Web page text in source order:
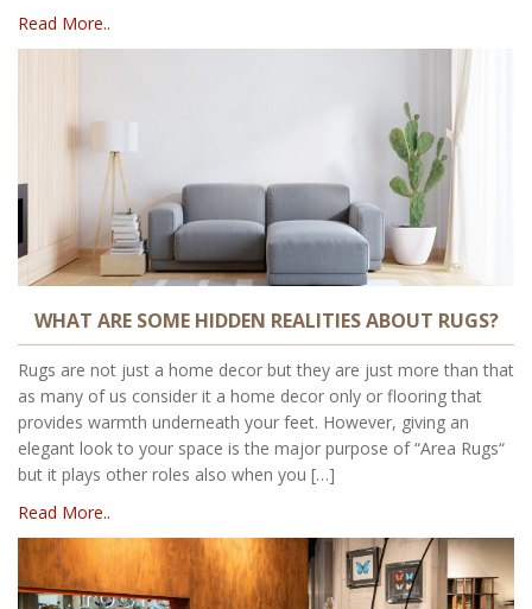
Read More..
WHAT ARE SOME HIDDEN REALITIES ABOUT RUGS?
Rugs are not just a home decor but they are just more than that
as many of us consider it a home decor only or flooring that
provides warmth underneath your feet. However, giving an
elegant look to your space is the major purpose of “Area Rugs“
but it plays other roles also when you […]
Read More..